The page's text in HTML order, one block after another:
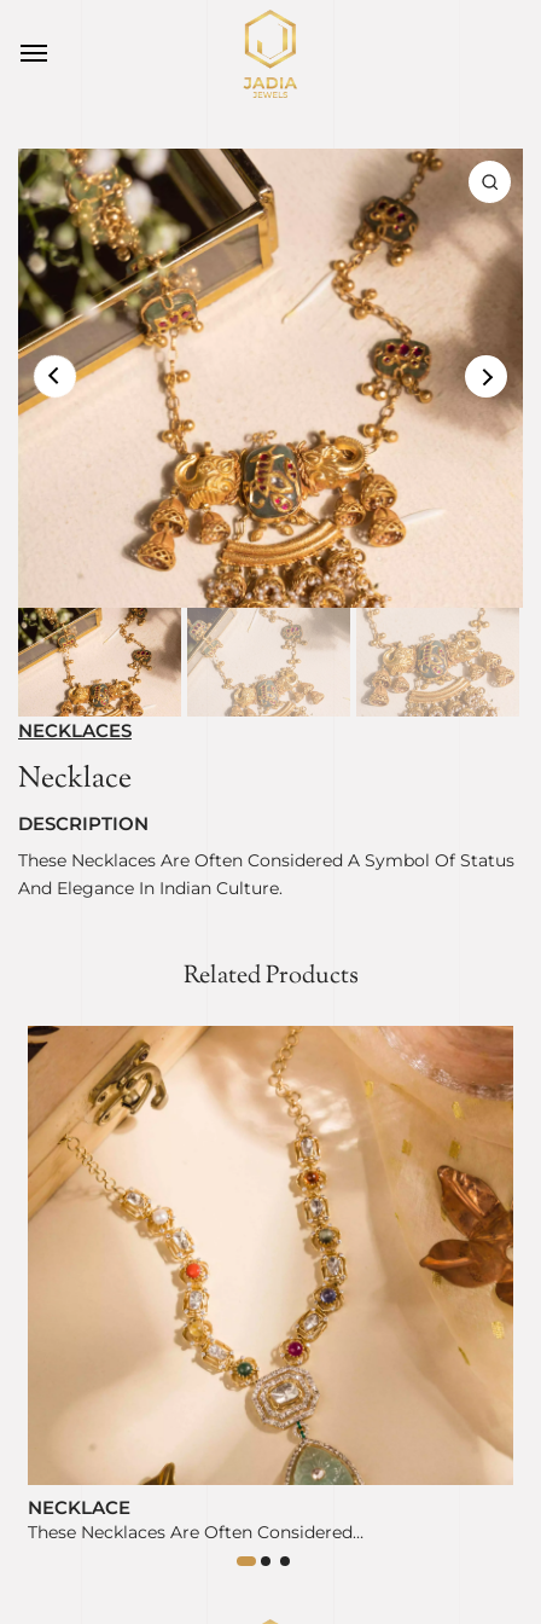
NECKLACES
Necklace
DESCRIPTION
These Necklaces Are Often Considered A Symbol Of Status
And Elegance In Indian Culture.
Related Products
NECKLACE
These Necklaces Are Often Considered…